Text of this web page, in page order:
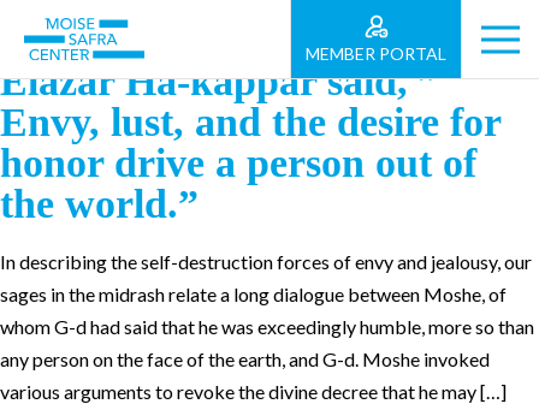
MEMBER PORTAL
Shabbat Vaet’hanan – “Rabbi
Elazar Ha-kappar said, ”
Envy, lust, and the desire for
honor drive a person out of
the world.”
In describing the self-destruction forces of envy and jealousy, our
sages in the midrash relate a long dialogue between Moshe, of
whom G-d had said that he was exceedingly humble, more so than
any person on the face of the earth, and G-d. Moshe invoked
various arguments to revoke the divine decree that he may […]